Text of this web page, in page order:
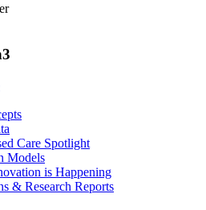
Care Spotlight
Models
is Happening
& Research Reports